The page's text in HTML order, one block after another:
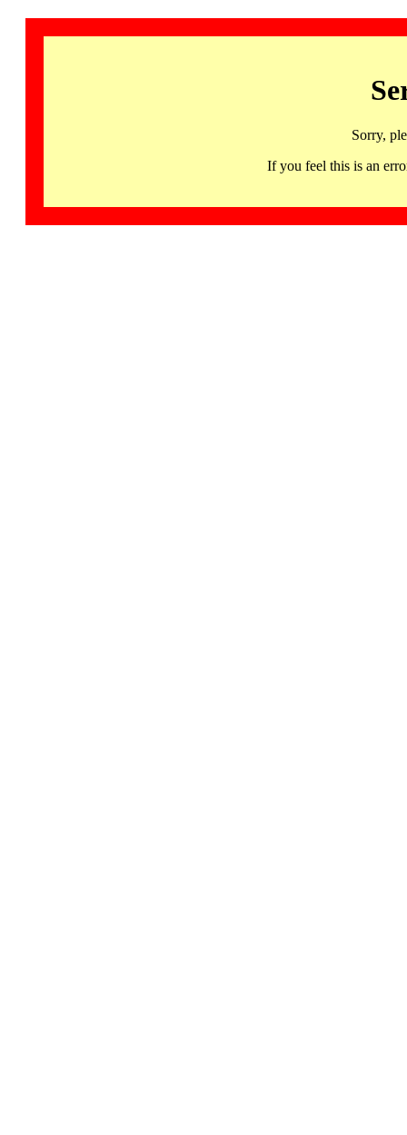
Sorry,
If you feel this is an